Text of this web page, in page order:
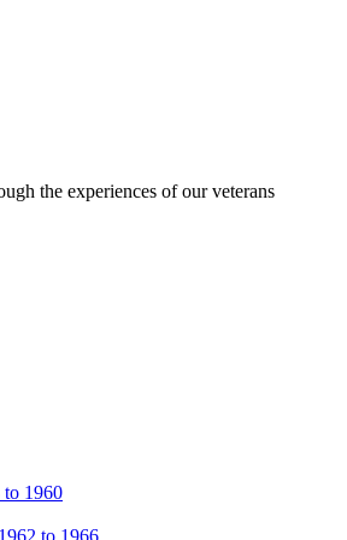
the experiences of our veterans
to 1960
to 1966